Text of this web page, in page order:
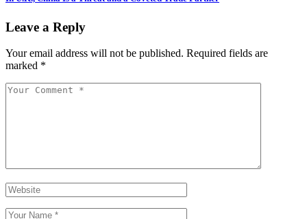
Leave a Reply
Your email address will not be published. Required fields are
marked *